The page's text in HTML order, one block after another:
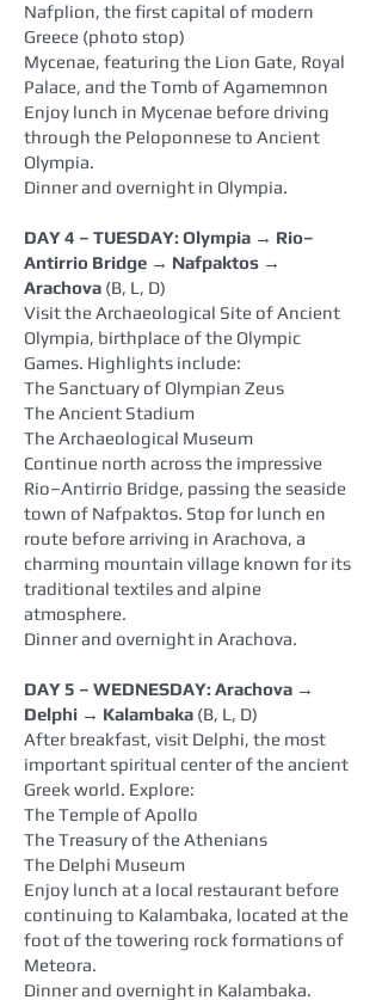
Nafplion, the first capital of modern
Greece (photo stop)
Mycenae, featuring the Lion Gate, Royal
Palace, and the Tomb of Agamemnon
Enjoy lunch in Mycenae before driving
through the Peloponnese to Ancient
Olympia.
Dinner and overnight in Olympia.
DAY 4 – TUESDAY: Olympia → Rio–
Antirrio Bridge → Nafpaktos →
Arachova (B, L, D)
Visit the Archaeological Site of Ancient
Olympia, birthplace of the Olympic
Games. Highlights include:
The Sanctuary of Olympian Zeus
The Ancient Stadium
The Archaeological Museum
Continue north across the impressive
Rio–Antirrio Bridge, passing the seaside
town of Nafpaktos. Stop for lunch en
route before arriving in Arachova, a
charming mountain village known for its
traditional textiles and alpine
atmosphere.
Dinner and overnight in Arachova.
DAY 5 – WEDNESDAY: Arachova →
Delphi → Kalambaka (B, L, D)
After breakfast, visit Delphi, the most
important spiritual center of the ancient
Greek world. Explore:
The Temple of Apollo
The Treasury of the Athenians
The Delphi Museum
Enjoy lunch at a local restaurant before
continuing to Kalambaka, located at the
foot of the towering rock formations of
Meteora.
Dinner and overnight in Kalambaka.